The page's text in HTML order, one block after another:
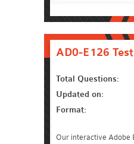
AD0-E126
Total Questions:
Updated on:
Format:
Our interactive Adobe